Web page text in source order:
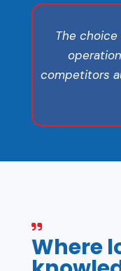
The
competitors
Where